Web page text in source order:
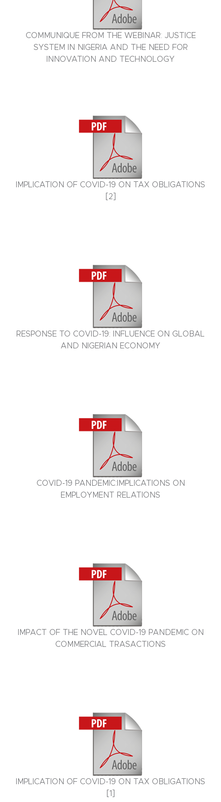
COMMUNIQUE FROM THE WEBINAR: JUSTICE
SYSTEM IN NIGERIA AND THE NEED FOR
INNOVATION AND TECHNOLOGY
IMPLICATION OF COVID-19 ON TAX OBLIGATIONS
[2]
RESPONSE TO COVID-19: INFLUENCE ON GLOBAL
AND NIGERIAN ECONOMY
COVID-19 PANDEMIC:IMPLICATIONS ON
EMPLOYMENT RELATIONS
IMPACT OF THE NOVEL COVID-19 PANDEMIC ON
COMMERCIAL TRASACTIONS
IMPLICATION OF COVID-19 ON TAX OBLIGATIONS
[1]